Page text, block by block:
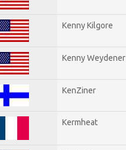
Kenny Kilgore
Kenny Weydener
KenZiner
Kermheat